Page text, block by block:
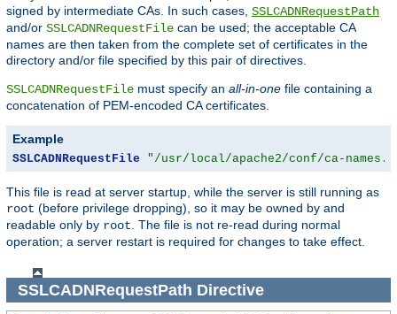
signed by intermediate CAs. In such cases, SSLCADNRequestPath
and/or SSLCADNRequestFile can be used; the acceptable CA
names are then taken from the complete set of certificates in the
directory and/or file specified by this pair of directives.
SSLCADNRequestFile must specify an all-in-one file containing a
concatenation of PEM-encoded CA certificates.
Example
SSLCADNRequestFile "/usr/local/apache2/conf/ca-
This file is read at server startup, while the server is still running as
root (before privilege dropping), so it may be owned by and
readable only by root . The file is not re-read during normal
operation; a server restart is required for changes to take effect.
SSLCADNRequestPath Directive